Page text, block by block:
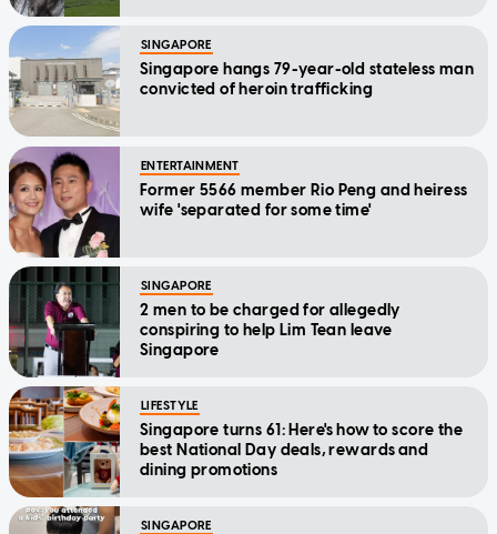
SINGAPORE
Singapore hangs 79-year-old stateless man
convicted of heroin trafficking
ENTERTAINMENT
Former 5566 member Rio Peng and heiress
wife 'separated for some time'
SINGAPORE
2 men to be charged for allegedly
conspiring to help Lim Tean leave
Singapore
LIFESTYLE
Singapore turns 61: Here's how to score the
best National Day deals, rewards and
dining promotions
SINGAPORE